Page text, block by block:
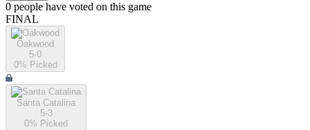
0 people have voted on this game
FINAL
Oakwood
5-0
0% Picked
Santa Catalina
5-3
0% Picked